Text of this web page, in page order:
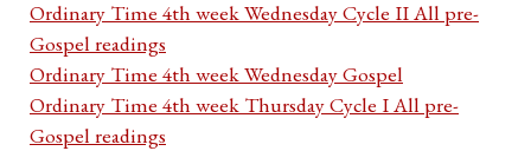
Ordinary Time 4th week Wednesday Cycle II All pre-
Gospel readings
Ordinary Time 4th week Wednesday Gospel
Ordinary Time 4th week Thursday Cycle I All pre-
Gospel readings